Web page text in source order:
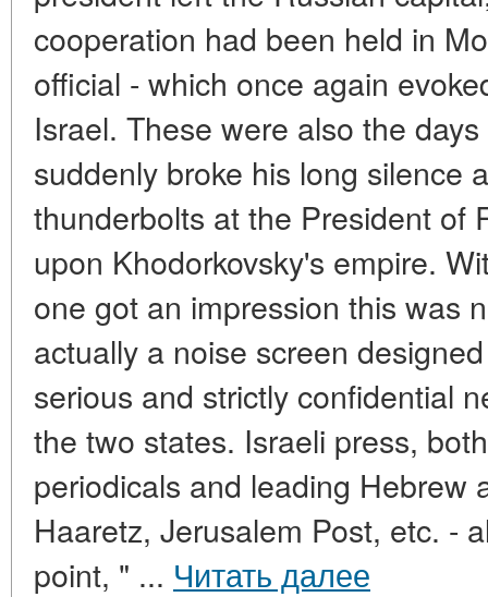
cooperation had been held in
official - which once again
Israel. These were also the
suddenly broke his long silence
thunderbolts at the President of
upon Khodorkovsky's empire.
one got an impression this was
actually a noise screen
serious and strictly confidential
the two states. Israeli press,
periodicals and leading Hebrew
Haaretz, Jerusalem Post, etc. -
point, " ... Читать далее